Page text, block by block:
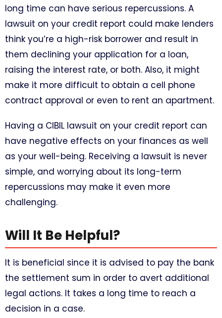
long time can have serious repercussions. A
lawsuit on your credit report could make lenders
think you’re a high-risk borrower and result in
them declining your application for a loan,
raising the interest rate, or both. Also, it might
make it more difficult to obtain a cell phone
contract approval or even to rent an apartment.
Having a CIBIL lawsuit on your credit report can
have negative effects on your finances as well
as your well-being. Receiving a lawsuit is never
simple, and worrying about its long-term
repercussions may make it even more
challenging.
Will It Be Helpful?
It is beneficial since it is advised to pay the bank
the settlement sum in order to avert additional
legal actions. It takes a long time to reach a
decision in a case.